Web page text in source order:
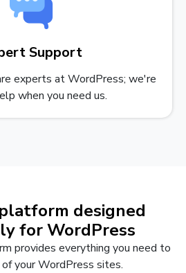
Support
experts at WordPress; we're
when you need us.
designed
for WordPress
provides everything you need to
your WordPress sites.